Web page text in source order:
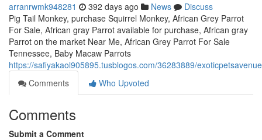
arranrwmk948281 392 days ago News
Discuss
Pig Tail Monkey, purchase Squirrel Monkey, African Grey Parrot
For Sale, African gray Parrot available for purchase, African gray
Parrot on the market Near Me, African Grey Parrot For Sale
Tennessee, Baby Macaw Parrots
https://safiyakaol905895.tusblogos.com/36283889/exoticpetsavenue
Comments
Who Upvoted
Comments
Submit a Comment